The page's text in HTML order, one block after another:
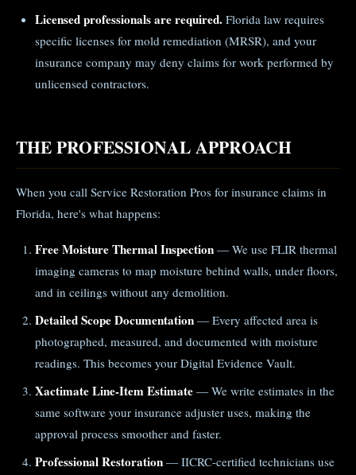
Licensed professionals are required. Florida law requires
specific licenses for mold remediation (MRSR), and your
insurance company may deny claims for work performed by
unlicensed contractors.
THE PROFESSIONAL APPROACH
When you call Service Restoration Pros for insurance claims in
Florida, here's what happens:
Free Moisture Thermal Inspection — We use FLIR thermal
imaging cameras to map moisture behind walls, under floors,
and in ceilings without any demolition.
Detailed Scope Documentation — Every affected area is
photographed, measured, and documented with moisture
readings. This becomes your Digital Evidence Vault.
Xactimate Line-Item Estimate — We write estimates in the
same software your insurance adjuster uses, making the
approval process smoother and faster.
Professional Restoration — IICRC-certified technicians use